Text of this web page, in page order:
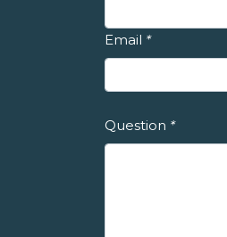
Email *
Question *